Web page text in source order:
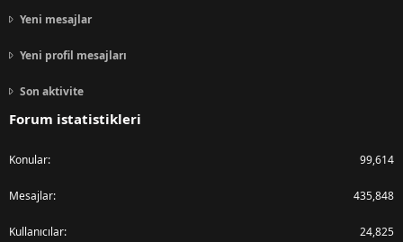
Yeni mesajlar
Yeni profil mesajları
Son aktivite
Forum istatistikleri
Konular 99,614
Mesajlar 435,848
Kullanıcılar 24,825